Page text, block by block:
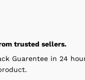
trusted sellers.
Guarentee in 24